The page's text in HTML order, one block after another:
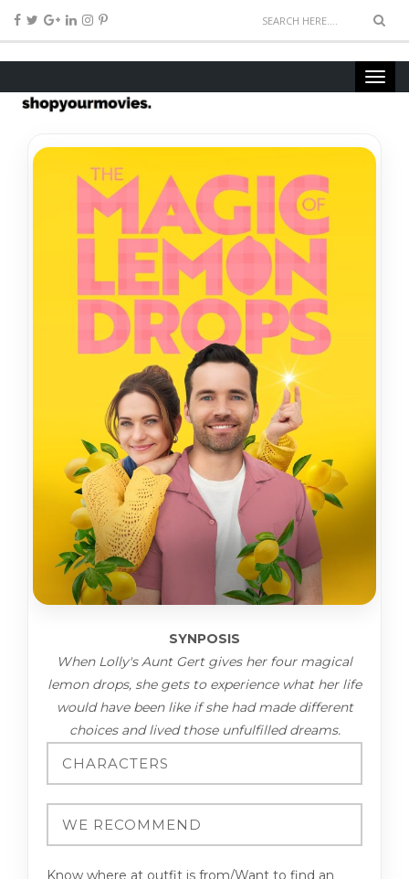
SYNPOSIS
When Lolly's Aunt Gert gives her four magical
lemon drops, she gets to experience what her life
would have been like if she had made different
choices and lived those unfulfilled dreams.
Know where at outfit is from/Want to find an